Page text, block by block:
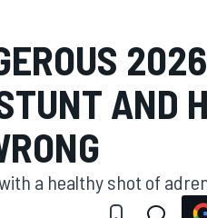
AND
a healthy shot of